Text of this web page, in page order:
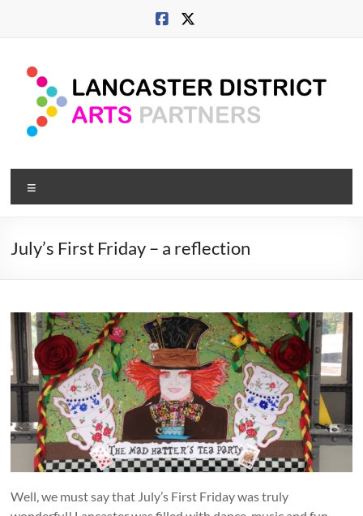
Lancaster
Arts
City
city,
coast
and
countryside
July’s First Friday – a reflection
Well, we must say that July’s First Friday was truly